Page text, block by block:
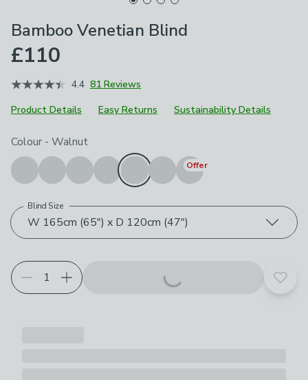
Bamboo Venetian Blind
£110
4.4 81 Reviews
Product Details
Easy Returns Sustainability Details
Choose your product options
Colour - Walnut
Offer
W 165cm (65") x D 120cm (47")
Blind Size
Add